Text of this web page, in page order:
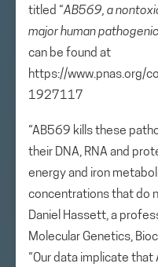
titled “AB569, a
major human
can be found at
https://
1927117
“AB569 kills these
their DNA, RNA and
energy and iron
concentrations that do
Daniel Hassett, a
Molecular Genetics,
“Our data implicate